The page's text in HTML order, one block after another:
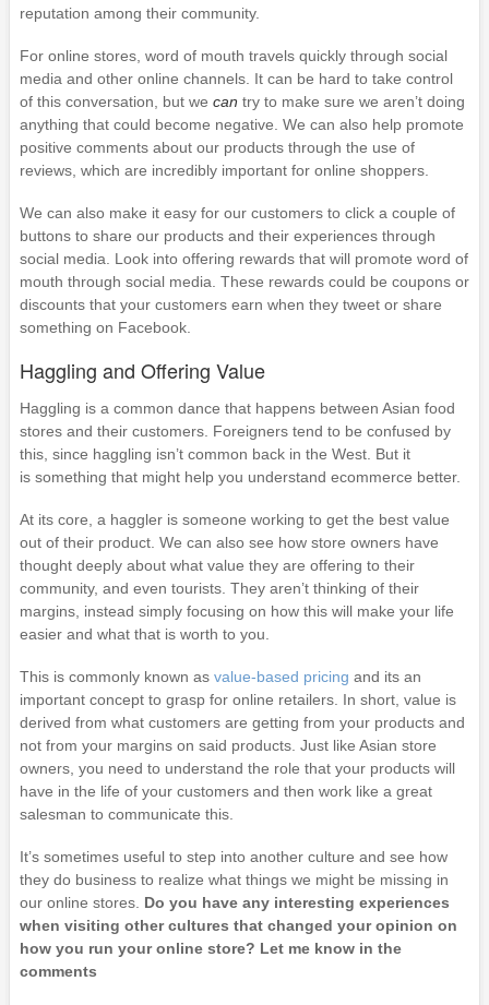
reputation among their community.
For online stores, word of mouth travels quickly through social
media and other online channels. It can be hard to take control
of this conversation, but we can try to make sure we aren’t doing
anything that could become negative. We can also help promote
positive comments about our products through the use of
reviews, which are incredibly important for online shoppers.
We can also make it easy for our customers to click a couple of
buttons to share our products and their experiences through
social media. Look into offering rewards that will promote word of
mouth through social media. These rewards could be coupons or
discounts that your customers earn when they tweet or share
something on Facebook.
Haggling and Offering Value
Haggling is a common dance that happens between Asian food
stores and their customers. Foreigners tend to be confused by
this, since haggling isn’t common back in the West. But it
is something that might help you understand ecommerce better.
At its core, a haggler is someone working to get the best value
out of their product. We can also see how store owners have
thought deeply about what value they are offering to their
community, and even tourists. They aren’t thinking of their
margins, instead simply focusing on how this will make your life
easier and what that is worth to you.
This is commonly known as value-based pricing and its an
important concept to grasp for online retailers. In short, value is
derived from what customers are getting from your products and
not from your margins on said products. Just like Asian store
owners, you need to understand the role that your products will
have in the life of your customers and then work like a great
salesman to communicate this.
It’s sometimes useful to step into another culture and see how
they do business to realize what things we might be missing in
our online stores. Do you have any interesting experiences
when visiting other cultures that changed your opinion on
how you run your online store? Let me know in the
comments